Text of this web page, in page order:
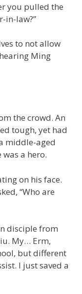
you pulled the
in-law?”
to not allow
Ming
the crowd. An
tough, yet had
middle-aged
a hero.
on his face.
“Who are
disciple from
My… Erm,
but different
I just saved a